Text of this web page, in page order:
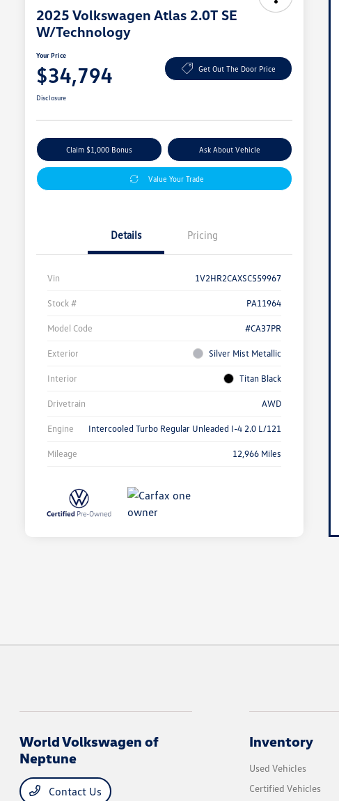
2025 Volkswagen Atlas 2.0T SE
W/Technology
Your Price
$34,794 Get Out The Door Price
Disclosure
Claim $1,000 Bonus Ask About Vehicle
Value Your Trade
Details Pricing
Vin 1V2HR2CAXSC559967
Stock # PA11964
Model Code #CA37PR
Exterior Silver Mist Metallic
Interior Titan Black
Drivetrain AWD
Engine Intercooled Turbo Regular Unleaded I-4 2.0 L/121
Mileage 12,966 Miles
World Volkswagen of
Neptune
Contact Us
Inventory
Used Vehicles
Certified Vehicles